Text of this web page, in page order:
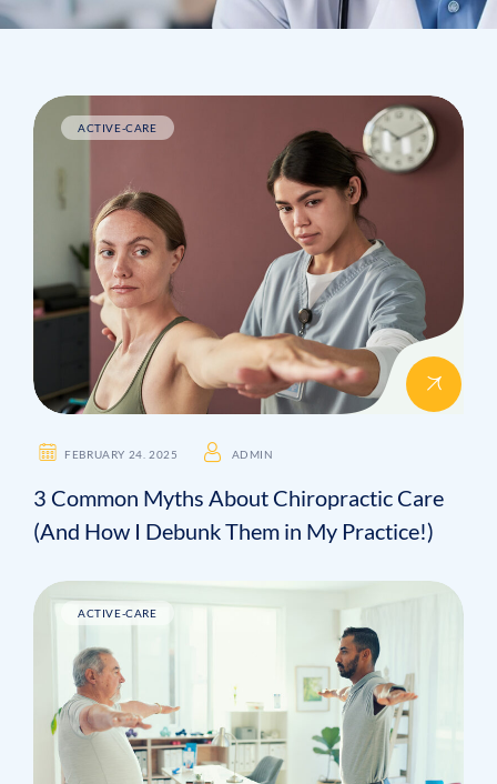
ACTIVE-CARE
FEBRUARY 24. 2025 ADMIN
3 Common Myths About Chiropractic Care
(And How I Debunk Them in My Practice!)
ACTIVE-CARE